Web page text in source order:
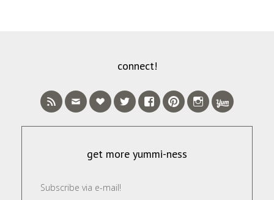
connect!
get more yummi-ness
Subscribe via e-mail!